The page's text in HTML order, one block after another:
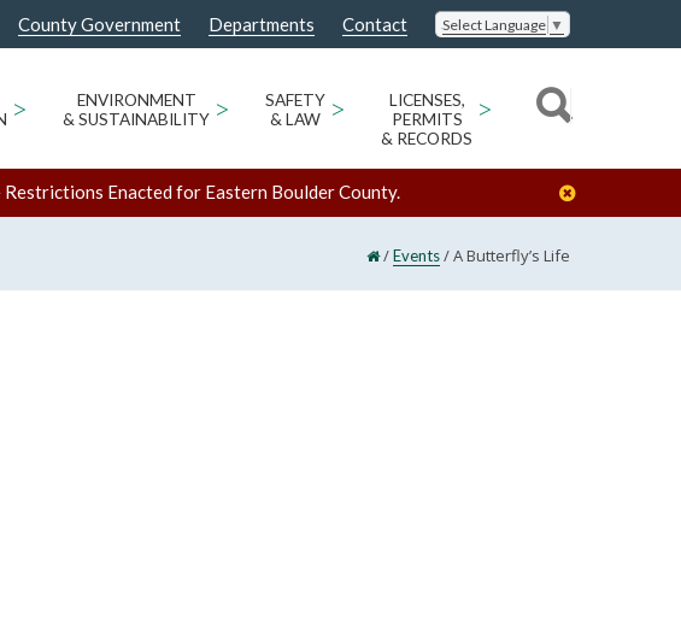
County Government Departments Contact Select Language ▼
>
ENVIRONMENT
& SUSTAINABILITY >
SAFETY
& LAW
>
LICENSES,
PERMITS
& RECORDS
>
Enacted for Eastern Boulder County.
/Events/A Butterfly’s Life